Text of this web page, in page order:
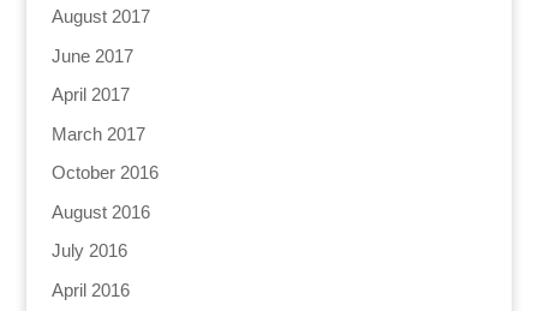
August 2017
June 2017
April 2017
March 2017
October 2016
August 2016
July 2016
April 2016